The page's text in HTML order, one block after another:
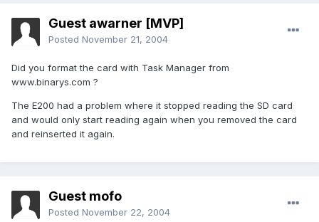
Guest awarner [MVP]
Posted November 21, 2004
Did you format the card with Task Manager from
www.binarys.com ?
The E200 had a problem where it stopped reading the SD card
and would only start reading again when you removed the card
and reinserted it again.
Guest mofo
Posted November 22, 2004